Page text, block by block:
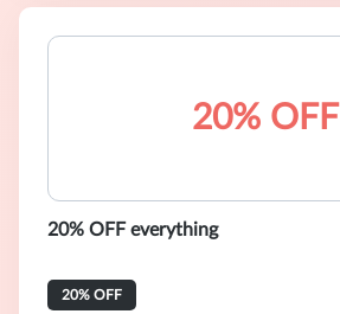
20% OFF
20% OFF everything
20% OFF